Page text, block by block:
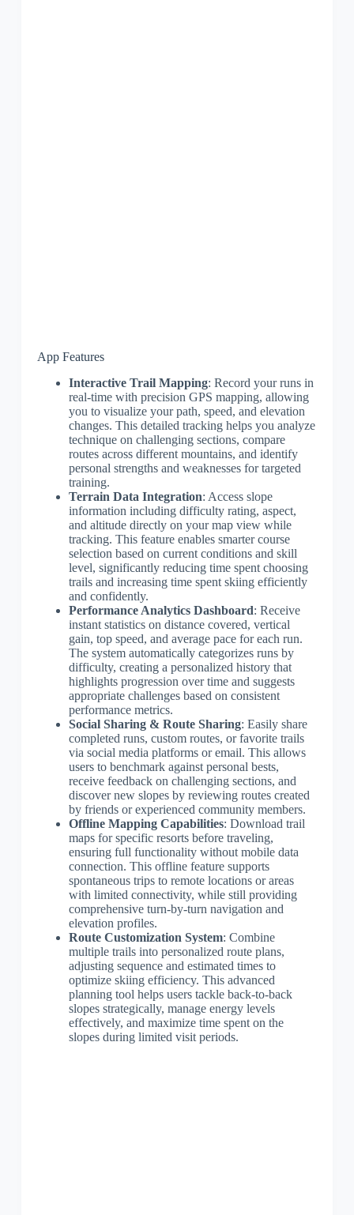
App Features
Interactive Trail Mapping: Record your runs in
real-time with precision GPS mapping, allowing
you to visualize your path, speed, and elevation
changes. This detailed tracking helps you analyze
technique on challenging sections, compare
routes across different mountains, and identify
personal strengths and weaknesses for targeted
training.
Terrain Data Integration: Access slope
information including difficulty rating, aspect,
and altitude directly on your map view while
tracking. This feature enables smarter course
selection based on current conditions and skill
level, significantly reducing time spent choosing
trails and increasing time spent skiing efficiently
and confidently.
Performance Analytics Dashboard: Receive
instant statistics on distance covered, vertical
gain, top speed, and average pace for each run.
The system automatically categorizes runs by
difficulty, creating a personalized history that
highlights progression over time and suggests
appropriate challenges based on consistent
performance metrics.
Social Sharing & Route Sharing: Easily share
completed runs, custom routes, or favorite trails
via social media platforms or email. This allows
users to benchmark against personal bests,
receive feedback on challenging sections, and
discover new slopes by reviewing routes created
by friends or experienced community members.
Offline Mapping Capabilities: Download trail
maps for specific resorts before traveling,
ensuring full functionality without mobile data
connection. This offline feature supports
spontaneous trips to remote locations or areas
with limited connectivity, while still providing
comprehensive turn-by-turn navigation and
elevation profiles.
Route Customization System: Combine
multiple trails into personalized route plans,
adjusting sequence and estimated times to
optimize skiing efficiency. This advanced
planning tool helps users tackle back-to-back
slopes strategically, manage energy levels
effectively, and maximize time spent on the
slopes during limited visit periods.